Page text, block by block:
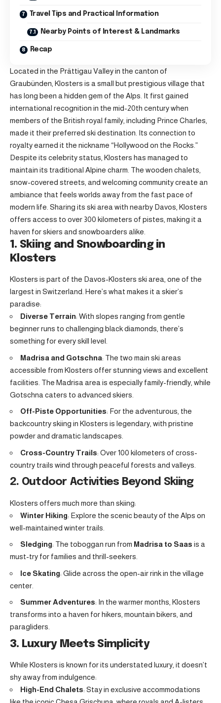
Travel Tips and Practical Information
Nearby Points of Interest & Landmarks
Recap
Located in the Prättigau Valley in the canton of
Graubünden, Klosters is a small but prestigious village that
has long been a hidden gem of the Alps. It first gained
international recognition in the mid-20th century when
members of the British royal family, including Prince Charles,
made it their preferred ski destination. Its connection to
royalty earned it the nickname “Hollywood on the Rocks.”
Despite its celebrity status, Klosters has managed to
maintain its traditional Alpine charm. The wooden chalets,
snow-covered streets, and welcoming community create an
ambiance that feels worlds away from the fast pace of
modern life. Sharing its ski area with nearby Davos, Klosters
offers access to over 300 kilometers of pistes, making it a
haven for skiers and snowboarders alike.
1. Skiing and Snowboarding in
Klosters
Klosters is part of the Davos-Klosters ski area, one of the
largest in Switzerland. Here’s what makes it a skier’s
paradise:
Diverse Terrain: With slopes ranging from gentle
beginner runs to challenging black diamonds, there’s
something for every skill level.
Madrisa and Gotschna: The two main ski areas
accessible from Klosters offer stunning views and excellent
facilities. The Madrisa area is especially family-friendly, while
Gotschna caters to advanced skiers.
Off-Piste Opportunities: For the adventurous, the
backcountry skiing in Klosters is legendary, with pristine
powder and dramatic landscapes.
Cross-Country Trails: Over 100 kilometers of cross-
country trails wind through peaceful forests and valleys.
2. Outdoor Activities Beyond Skiing
Klosters offers much more than skiing:
Winter Hiking: Explore the scenic beauty of the Alps on
well-maintained winter trails.
Sledging: The toboggan run from Madrisa to Saas is a
must-try for families and thrill-seekers.
Ice Skating: Glide across the open-air rink in the village
center.
Summer Adventures: In the warmer months, Klosters
transforms into a haven for hikers, mountain bikers, and
paragliders.
3. Luxury Meets Simplicity
While Klosters is known for its understated luxury, it doesn’t
shy away from indulgence:
High-End Chalets: Stay in exclusive accommodations